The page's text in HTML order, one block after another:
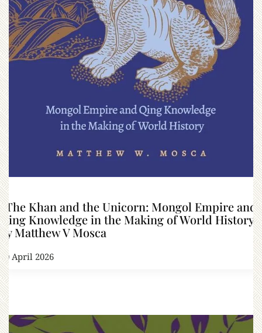
“The Khan and the Unicorn: Mongol Empire and
Qing Knowledge in the Making of World History”
by Matthew V Mosca
10 April 2026